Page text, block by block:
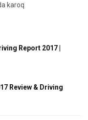
karoq
Report 2017 |
Review & Driving